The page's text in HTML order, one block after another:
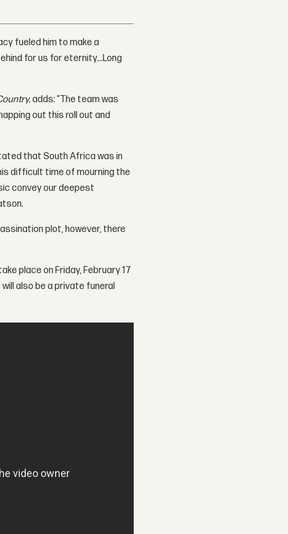
fueled him to make a
for us for eternity…Long
adds: "The team was
out this roll out and
that South Africa was in
difficult time of mourning the
convey our deepest
plot, however, there
place on Friday, February 17
also be a private funeral